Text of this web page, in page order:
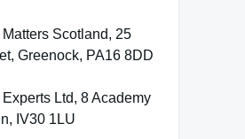
Scotland, 25
Greenock, PA16 8DD
Ltd, 8 Academy
IV30 1LU